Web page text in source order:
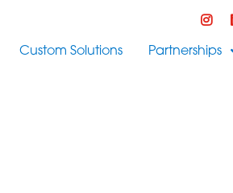
Custom Solutions Partnerships